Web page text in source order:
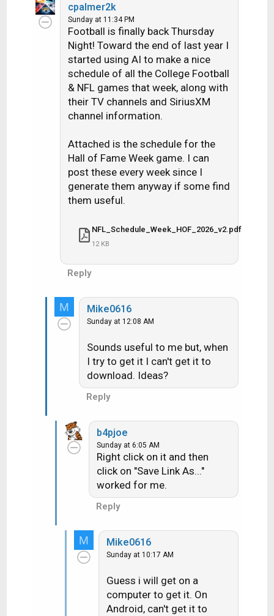
a
c
cpalmer2k
Sunday at 11:34 PM
Football is finally back Thursday
Night! Toward the end of last year I
started using AI to make a nice
schedule of all the College Football
& NFL games that week, along with
their TV channels and SiriusXM
channel information.
Attached is the schedule for the
Hall of Fame Week game. I can
post these every week since I
generate them anyway if some find
them useful.
NFL_Schedule_Week_HOF_2026_v2.pdf
12 KB
Reply
M Mike0616
Sunday at 12:08 AM
Sounds useful to me but, when
I try to get it I can't get it to
download. Ideas?
Reply
b4pjoe
Sunday at 6:05 AM
Right click on it and then
click on "Save Link As..."
worked for me.
Reply
M Mike0616
Sunday at 10:17 AM
Guess i will get on a
computer to get it. On
Android, can't get it to